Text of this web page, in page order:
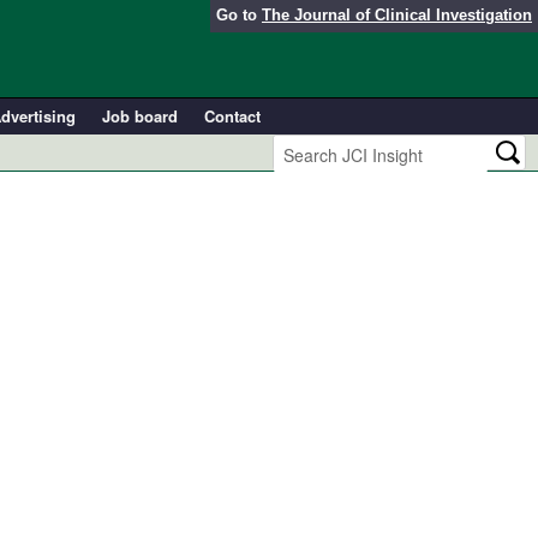
Go to The Journal of Clinical Investigation
Job board Contact